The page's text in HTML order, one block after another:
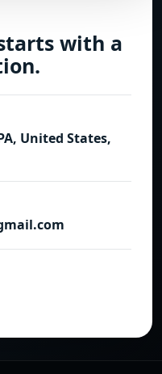
with a
United States,